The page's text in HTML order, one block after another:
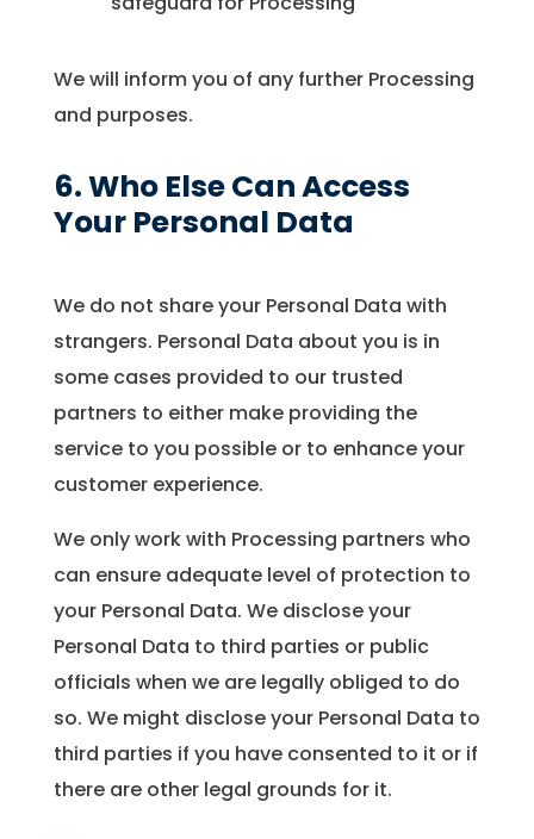
We will inform you of any further Processing
and purposes.
6. Who Else Can Access
Your Personal Data
We do not share your Personal Data with
strangers. Personal Data about you is in
some cases provided to our trusted
partners to either make providing the
service to you possible or to enhance your
customer experience.
We only work with Processing partners who
can ensure adequate level of protection to
your Personal Data. We disclose your
Personal Data to third parties or public
officials when we are legally obliged to do
so. We might disclose your Personal Data to
third parties if you have consented to it or if
there are other legal grounds for it.